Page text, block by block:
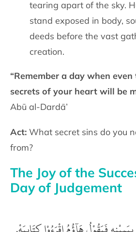
tearing apart of the sky.
stand exposed in body,
deeds before the vast
creation.
“Remember a day when
secrets of your heart will be
Abū al-Dardā’
Act:What secret sins do you
from?
The Joy of the
Day of Judgement